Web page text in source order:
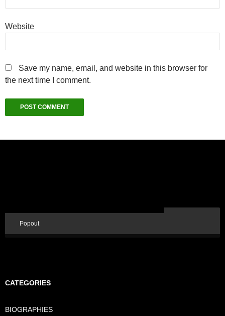
Website
Save my name, email, and website in this browser for
the next time I comment.
Popout
CATEGORIES
BIOGRAPHIES